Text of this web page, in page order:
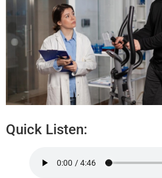
Quick Listen: